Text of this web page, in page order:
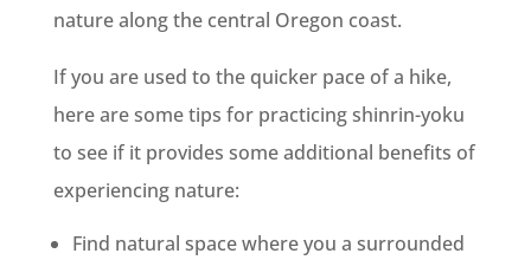
nature along the central Oregon coast.
If you are used to the quicker pace of a hike,
here are some tips for practicing shinrin-yoku
to see if it provides some additional benefits of
experiencing nature:
Find natural space where you a surrounded